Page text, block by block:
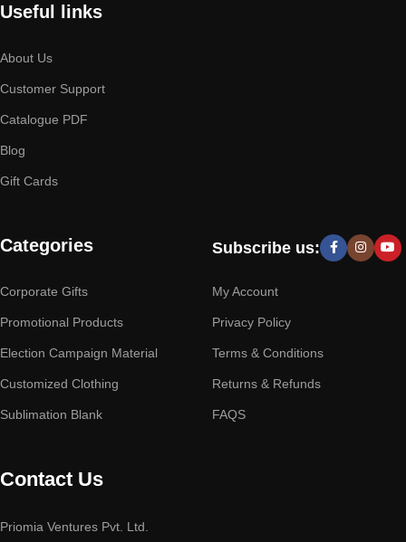
Useful links
About Us
Customer Support
Catalogue PDF
Blog
Gift Cards
Categories
Corporate Gifts
Promotional Products
Election Campaign Material
Customized Clothing
Sublimation Blank
Subscribe us:
My Account
Privacy Policy
Terms & Conditions
Returns & Refunds
FAQS
Contact Us
Priomia Ventures Pvt. Ltd.